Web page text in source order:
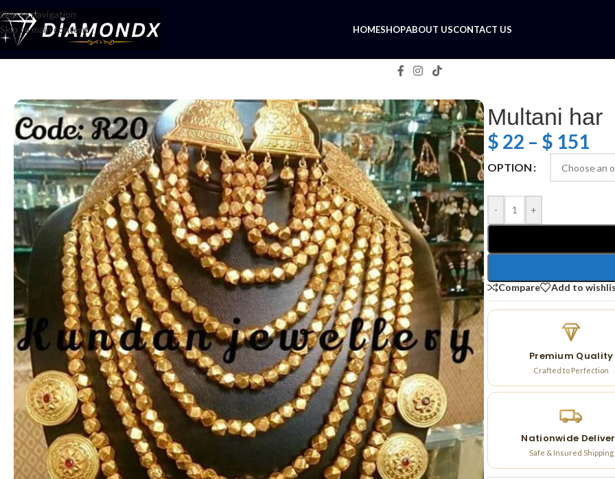
Skip to navigation
Skip to main content
HOMESHOPABOUT USCONTACT US
Multani har
$ 22 – $ 151
OPTION
- +
Compare Add to
Premium Quality
Crafted to Perfection
Nationwide
Safe & Insured Shipping